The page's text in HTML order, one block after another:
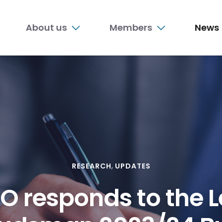
About us Members News
RESEARCH UPDATES
responds to the